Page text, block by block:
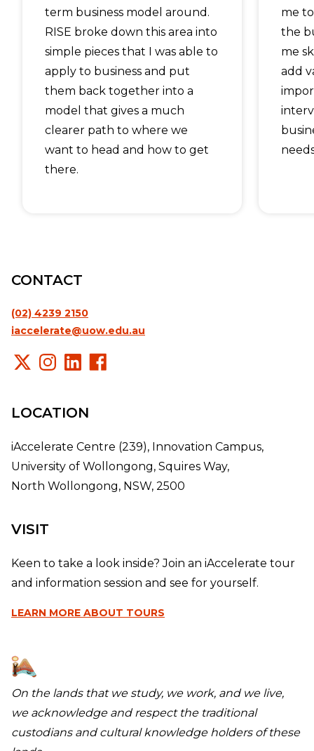
term business model around.
RISE broke down this area into
simple pieces that I was able to
apply to business and put
them back together into a
model that gives a much
clearer path to where we
want to head and how to get
there.
me
the
me
add
CONTACT
(02) 4239 2150
iaccelerate@uow.edu.au
LOCATION
iAccelerate Centre (239), Innovation Campus,
University of Wollongong, Squires Way,
North Wollongong, NSW, 2500
VISIT
Keen to take a look inside? Join an iAccelerate tour
and information session and see for yourself.
LEARN MORE ABOUT TOURS
On the lands that we study, we work, and we live,
we acknowledge and respect the traditional
custodians and cultural knowledge holders of these